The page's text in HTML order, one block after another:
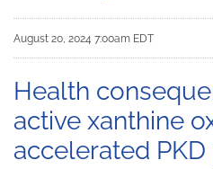
August 20, 2024 7:00am EDT
Health
active xanthine
accelerated